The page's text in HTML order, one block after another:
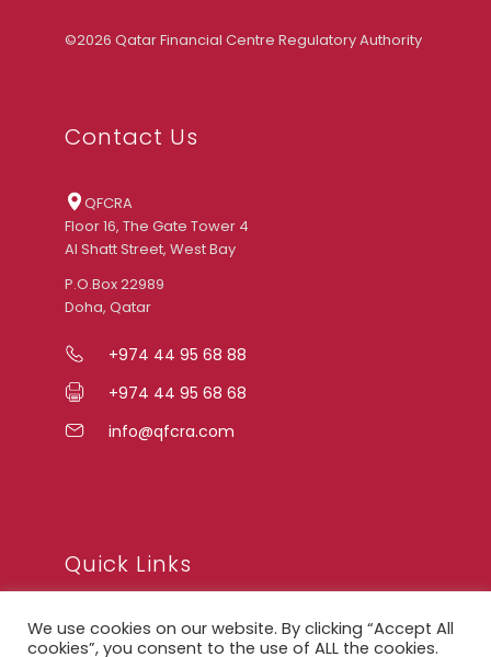
©2026 Qatar Financial Centre Regulatory Authority
Contact Us
QFCRA
Floor 16, The Gate Tower 4
Al Shatt Street, West Bay
P.O.Box 22989
Doha, Qatar
+974 44 95 68 88
+974 44 95 68 68
info@qfcra.com
Quick Links
FAQ
We use cookies on our website. By clicking “Accept All
cookies”, you consent to the use of ALL the cookies.